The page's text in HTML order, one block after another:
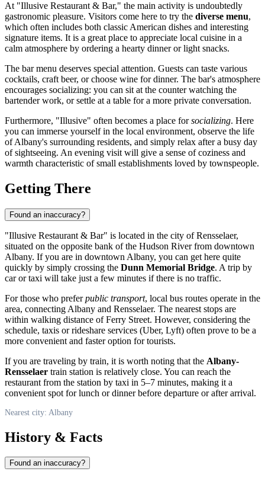
At "Illusive Restaurant & Bar," the main activity is undoubtedly
gastronomic pleasure. Visitors come here to try the diverse menu,
which often includes both classic American dishes and interesting
signature items. It is a great place to appreciate local cuisine in a
calm atmosphere by ordering a hearty dinner or light snacks.
The bar menu deserves special attention. Guests can taste various
cocktails, craft beer, or choose wine for dinner. The bar's atmosphere
encourages socializing: you can sit at the counter watching the
bartender work, or settle at a table for a more private conversation.
Furthermore, "Illusive" often becomes a place forsocializing. Here
you can immerse yourself in the local environment, observe the life
of Albany's surrounding residents, and simply relax after a busy day
of sightseeing. An evening visit will give a sense of coziness and
warmth characteristic of small establishments loved by townspeople.
Getting There
Found an inaccuracy?
"Illusive Restaurant & Bar" is located in the city of Rensselaer,
situated on the opposite bank of the Hudson River from downtown
Albany. If you are in downtown Albany, you can get here quite
quickly by simply crossing the Dunn Memorial Bridge. A trip by
car or taxi will take just a few minutes if there is no traffic.
For those who preferpublic transport, local bus routes operate in the
area, connecting Albany and Rensselaer. The nearest stops are
within walking distance of Ferry Street. However, considering the
schedule, taxis or rideshare services (Uber, Lyft) often prove to be a
more convenient and faster option for tourists.
If you are traveling by train, it is worth noting that the Albany-
Rensselaer train station is relatively close. You can reach the
restaurant from the station by taxi in 5–7 minutes, making it a
convenient spot for lunch or dinner before departure or after arrival.
Nearest city: Albany
History & Facts
Found an inaccuracy?